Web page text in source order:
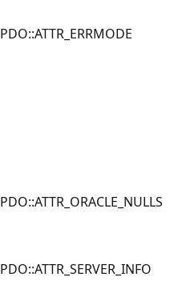
PDO::ATTR_ERRMODE
PDO::ATTR_ORACLE_NULLS
PDO::ATTR_SERVER_INFO